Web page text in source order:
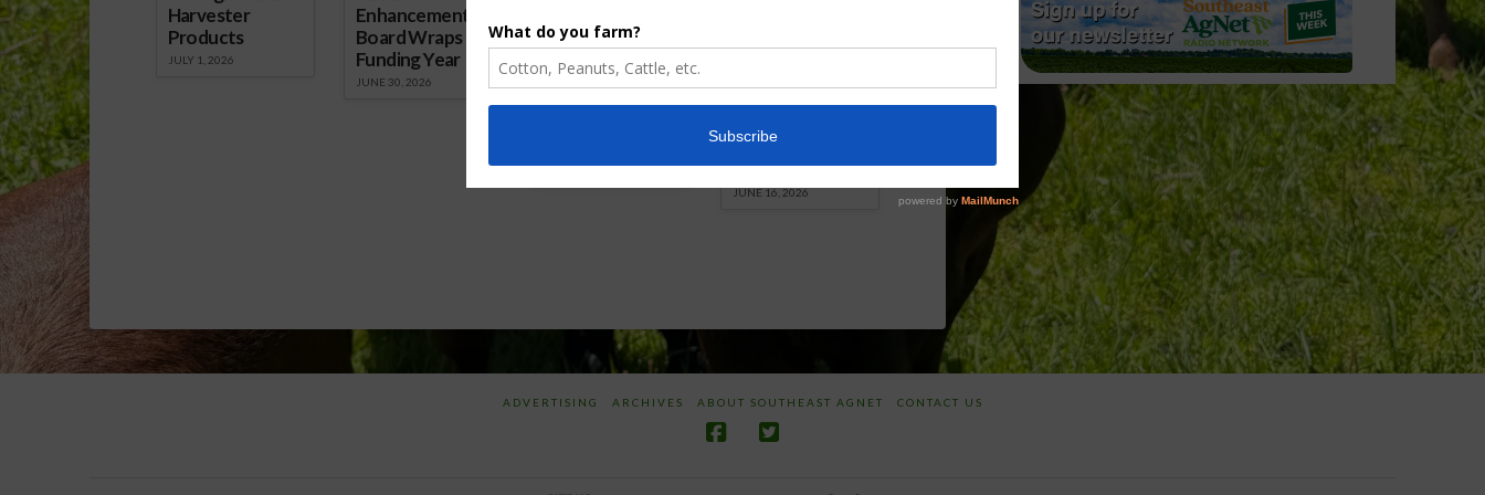
Harvester
Products
JULY 1, 2026
Enhancement
Board Wraps up
Funding Year
JUNE 30, 2026
Board Awarded
Researcher
Discusses New
World
Application of
Herbicides or
Beneficials
through
SharpShooter™
JUNE 16, 2026
ADVERTISING ARCHIVES ABOUT SOUTHEAST AGNET CONTACT US